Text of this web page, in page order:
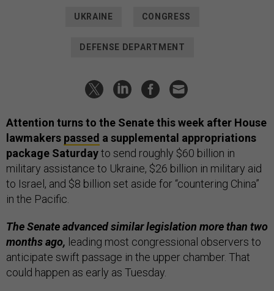
UKRAINE CONGRESS
DEFENSE DEPARTMENT
Attention turns to the Senate this week after House
lawmakers passed a supplemental appropriations
package Saturdayto send roughly $60 billion in
military assistance to Ukraine, $26 billion in military aid
to Israel, and $8 billion set aside for “countering China”
in the Pacific.
The Senate advanced similar legislation more than two
months ago, leading most congressional observers to
anticipate swift passage in the upper chamber. That
could happen as early as Tuesday.